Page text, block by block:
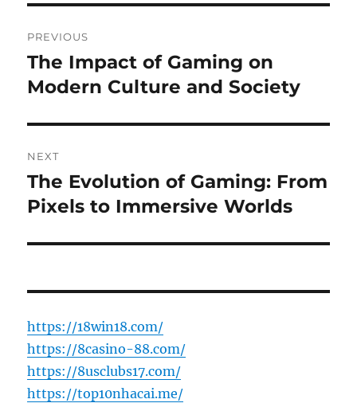
navigation
PREVIOUS
Previous
post:
The Impact of Gaming on
Modern Culture and Society
NEXT
Next
post:
The Evolution of Gaming: From
Pixels to Immersive Worlds
https://18win18.com/
https://8casino-88.com/
https://8usclubs17.com/
https://top10nhacai.me/